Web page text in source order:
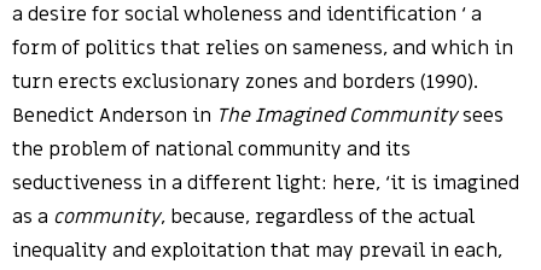
a desire for social wholeness and identification ‘ a
form of politics that relies on sameness, and which in
turn erects exclusionary zones and borders (1990).
Benedict Anderson in The Imagined Communitysees
the problem of national community and its
seductiveness in a different light: here, ‘it is imagined
as a community, because, regardless of the actual
inequality and exploitation that may prevail in each,